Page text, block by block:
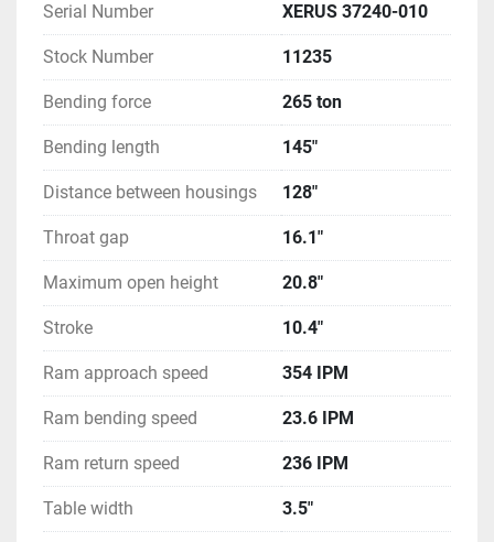
Serial Number XERUS 37240-010
Stock Number 11235
Bending force 265 ton
Bending length 145"
Distance between housings 128"
Throat gap 16.1"
Maximum open height 20.8"
Stroke 10.4"
Ram approach speed 354 IPM
Ram bending speed 23.6 IPM
Ram return speed 236 IPM
Table width 3.5"